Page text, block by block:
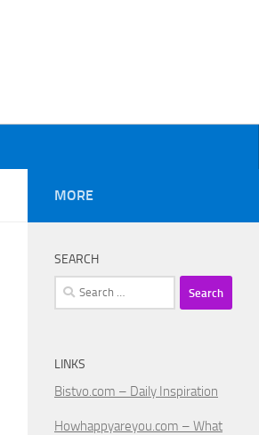
MORE
SEARCH
Search
for:
LINKS
Bistvo.com – Daily Inspiration
Howhappyareyou.com – What